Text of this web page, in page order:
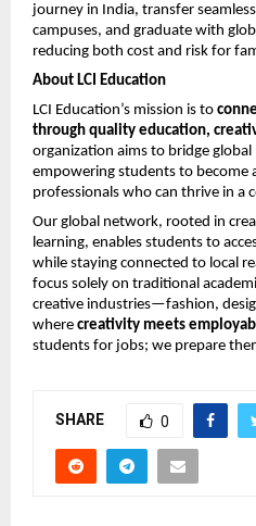
journey in India, transfer
campuses, and graduate with
reducing both cost and risk for
About LCI Education
LCI Education’s mission is to
through quality education,
organization aims to bridge
empowering students to become
professionals who can thrive in a
Our global network, rooted in
learning, enables students to
while staying connected to local
focus solely on traditional
creative industries—fashion,
where creativity meets
students for jobs; we prepare
SHARE 0